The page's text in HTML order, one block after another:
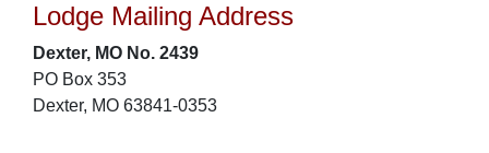
Lodge Mailing Address
Dexter, MO No. 2439
PO Box 353
Dexter, MO 63841-0353